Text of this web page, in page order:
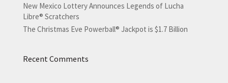
New Mexico Lottery Announces Legends of Lucha
Libre® Scratchers
The Christmas Eve Powerball® Jackpot is $1.7 Billion
Recent Comments